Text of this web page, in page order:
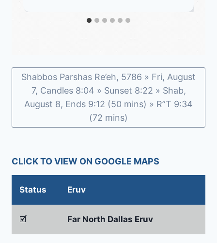
Shabbos Parshas Re’eh, 5786 » Fri, August
7, Candles 8:04 » Sunset 8:22 » Shab,
August 8, Ends 9:12 (50 mins) » R”T 9:34
(72 mins)
CLICK TO VIEW ON GOOGLE MAPS
Status Eruv
🗹 Far North Dallas Eruv